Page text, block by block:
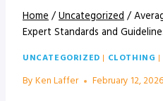
Home / Uncategorized /
Expert Standards and
UNCATEGORIZED | CLOTHING |
By Ken Laffer February 12, 2026